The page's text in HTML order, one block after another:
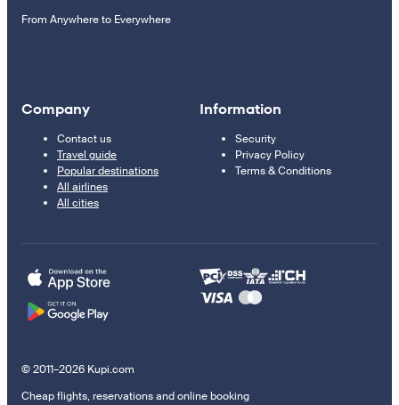
From Anywhere to Everywhere
Company
Contact us
Travel guide
Popular destinations
All airlines
All cities
Information
Security
Privacy Policy
Terms & Conditions
© 2011–2026 Kupi.com
Cheap flights, reservations and online booking